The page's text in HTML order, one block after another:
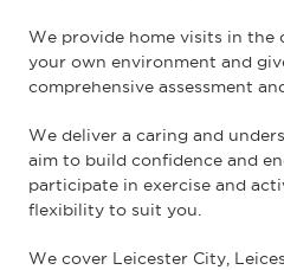
We provide home visits in the
your own environment and
comprehensive assessment
We deliver a caring and
aim to build confidence and
participate in exercise and
flexibility to suit you.
We cover Leicester City,